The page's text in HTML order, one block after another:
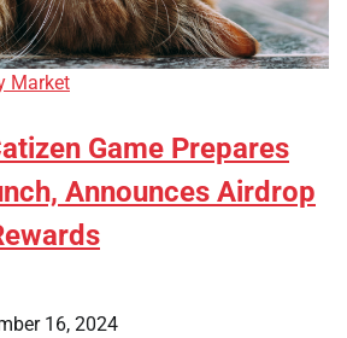
Market
Game Prepares
Announces Airdrop
16, 2024